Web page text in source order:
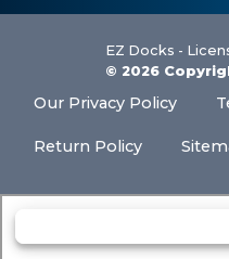
EZ Docks -
© 2026
Our Privacy Policy
Return Policy